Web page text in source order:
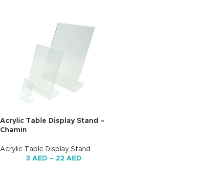
Acrylic Table Display Stand –
Chamin
Acrylic Table Display Stand
3 AED – 22 AED